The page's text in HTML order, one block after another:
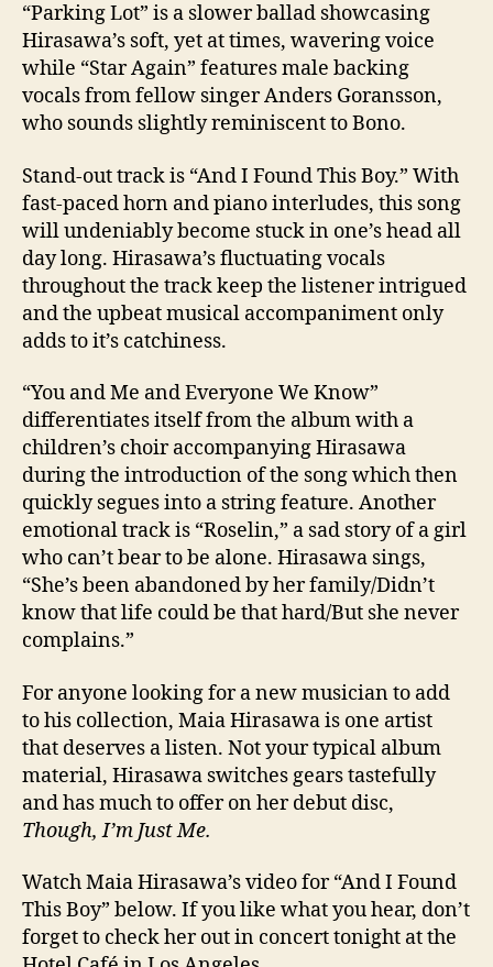
“Parking Lot” is a slower ballad showcasing
Hirasawa’s soft, yet at times, wavering voice
while “Star Again” features male backing
vocals from fellow singer Anders Goransson,
who sounds slightly reminiscent to Bono.
Stand-out track is “And I Found This Boy.” With
fast-paced horn and piano interludes, this song
will undeniably become stuck in one’s head all
day long. Hirasawa’s fluctuating vocals
throughout the track keep the listener intrigued
and the upbeat musical accompaniment only
adds to it’s catchiness.
“You and Me and Everyone We Know”
differentiates itself from the album with a
children’s choir accompanying Hirasawa
during the introduction of the song which then
quickly segues into a string feature. Another
emotional track is “Roselin,” a sad story of a girl
who can’t bear to be alone. Hirasawa sings,
“She’s been abandoned by her family/Didn’t
know that life could be that hard/But she never
complains.”
For anyone looking for a new musician to add
to his collection, Maia Hirasawa is one artist
that deserves a listen. Not your typical album
material, Hirasawa switches gears tastefully
and has much to offer on her debut disc,
Though, I’m Just Me.
Watch Maia Hirasawa’s video for “And I Found
This Boy” below. If you like what you hear, don’t
forget to check her out in concert tonight at the